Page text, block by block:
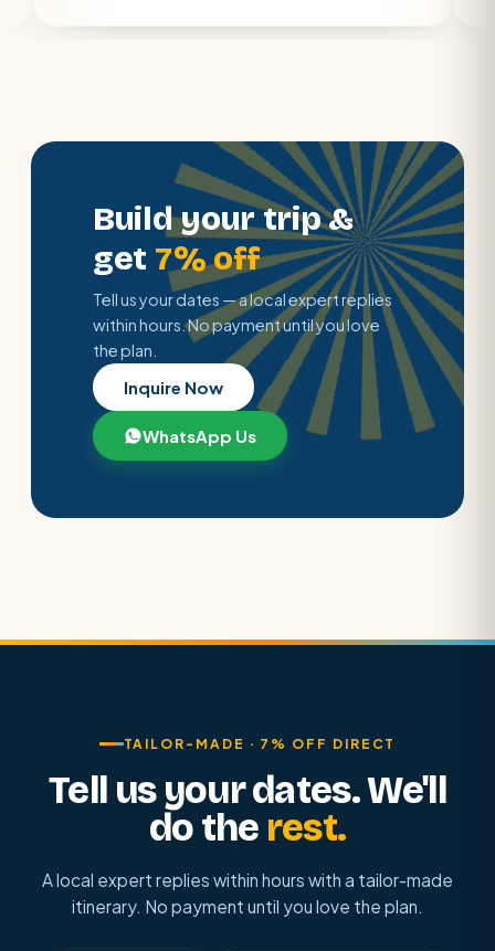
Build your trip &
get 7% off
Tell us your dates — a local expert replies
within hours. No payment until you love
the plan.
Inquire Now
WhatsApp Us
TAILOR-MADE · 7% OFF DIRECT
Tell us your dates. We'll
do the rest.
A local expert replies within hours with a tailor-made
itinerary. No payment until you love the plan.